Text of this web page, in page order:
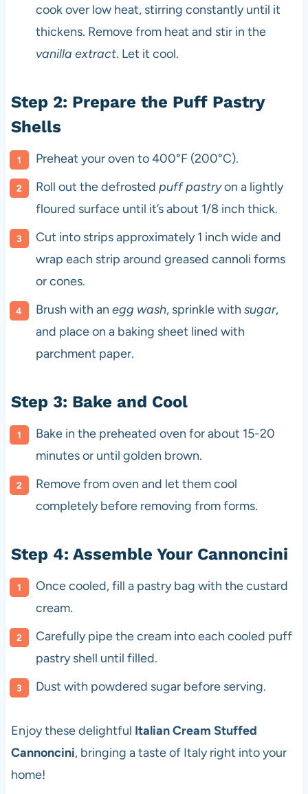
cook over low heat, stirring constantly until it
thickens. Remove from heat and stir in the
vanilla extract. Let it cool.
Step 2: Prepare the Puff Pastry
Shells
Preheat your oven to 400°F (200°C).
Roll out the defrosted puff pastryon a lightly
floured surface until it’s about 1/8 inch thick.
Cut into strips approximately 1 inch wide and
wrap each strip around greased cannoli forms
or cones.
Brush with an egg wash, sprinkle with sugar,
and place on a baking sheet lined with
parchment paper.
Step 3: Bake and Cool
Bake in the preheated oven for about 15-20
minutes or until golden brown.
Remove from oven and let them cool
completely before removing from forms.
Step 4: Assemble Your Cannoncini
Once cooled, fill a pastry bag with the custard
cream.
Carefully pipe the cream into each cooled puff
pastry shell until filled.
Dust with powdered sugar before serving.
Enjoy these delightful Italian Cream Stuffed
Cannoncini, bringing a taste of Italy right into your
home!